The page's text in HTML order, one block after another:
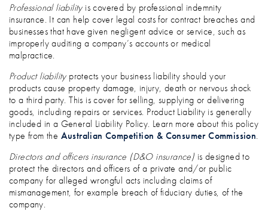
Professional liabilityis covered by professional indemnity
insurance. It can help cover legal costs for contract breaches and
businesses that have given negligent advice or service, such as
improperly auditing a company’s accounts or medical
malpractice.
Product liabilityprotects your business liability should your
products cause property damage, injury, death or nervous shock
to a third party. This is cover for selling, supplying or delivering
goods, including repairs or services. Product Liability is generally
included in a General Liability Policy. Learn more about this policy
type from the Australian Competition & Consumer Commission.
Directors and officers insurance (D&O insurance) is designed to
protect the directors and officers of a private and/or public
company for alleged wrongful acts including claims of
mismanagement, for example breach of fiduciary duties, of the
company.